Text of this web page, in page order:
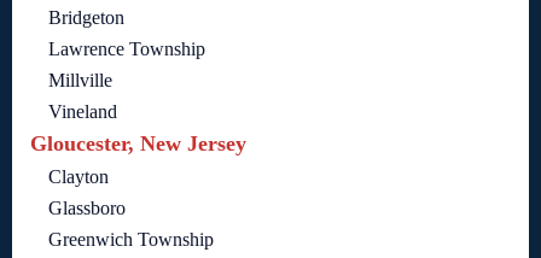
Bridgeton
Lawrence Township
Millville
Vineland
Gloucester, New Jersey
Clayton
Glassboro
Greenwich Township